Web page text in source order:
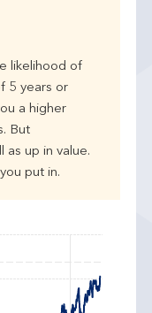
likelihood of
5 years or
a higher
But
as up in value.
put in.